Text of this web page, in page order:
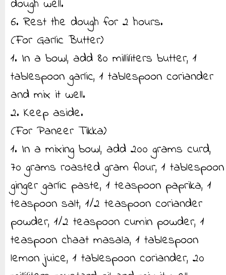
dough well.
6. Rest the dough for 2 hours.
(For Garlic Butter)
1. In a bowl, add 80 milliliters butter, 1
tablespoon garlic, 1 tablespoon coriander
and mix it well.
2. Keep aside.
(For Paneer Tikka)
1. In a mixing bowl, add 200 grams curd,
70 grams roasted gram flour, 1 tablespoon
ginger garlic paste, 1 teaspoon paprika, 1
teaspoon salt, 1/2 teaspoon coriander
powder, 1/2 teaspoon cumin powder, 1
teaspoon chaat masala, 1 tablespoon
lemon juice, 1 tablespoon coriander, 20